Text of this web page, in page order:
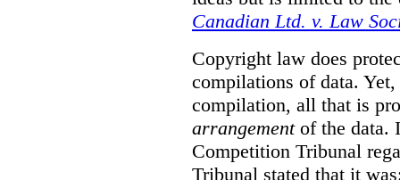
Canadian Ltd. v. Law
Copyright law does
compilations of data. Yet,
compilation, all that is
arrangementof the data.
Competition Tribunal
Tribunal stated that it